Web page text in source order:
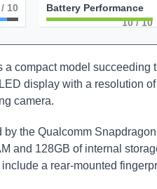
10
Battery Performance
10/ 10
compact model succeeding
display with a resolution
camera.
the Qualcomm
and 128GB of internal
a rear-mounted